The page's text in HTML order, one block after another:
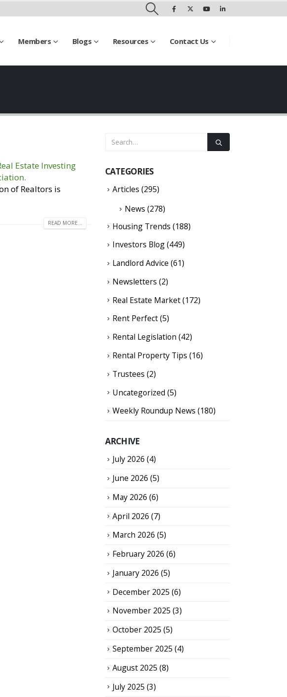
Members Blogs Resources Contact Us
Estate Investing
.
of Realtors is
READ MORE...
CATEGORIES
Articles (295)
News (278)
Housing Trends (188)
Investors Blog(449)
Landlord Advice (61)
Newsletters (2)
Real Estate Market(172)
Rent Perfect(5)
Rental Legislation (42)
Rental Property Tips (16)
Trustees (2)
Uncategorized (5)
Weekly Roundup News (180)
ARCHIVE
July 2026 (4)
June 2026 (5)
May 2026 (6)
April 2026 (7)
March 2026 (5)
February 2026 (6)
January 2026 (5)
December 2025 (6)
November 2025 (3)
October 2025 (5)
September 2025 (4)
August 2025 (8)
July 2025 (3)